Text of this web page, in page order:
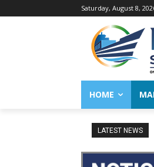
Saturday, August 8,
HOME
LATEST NEWS